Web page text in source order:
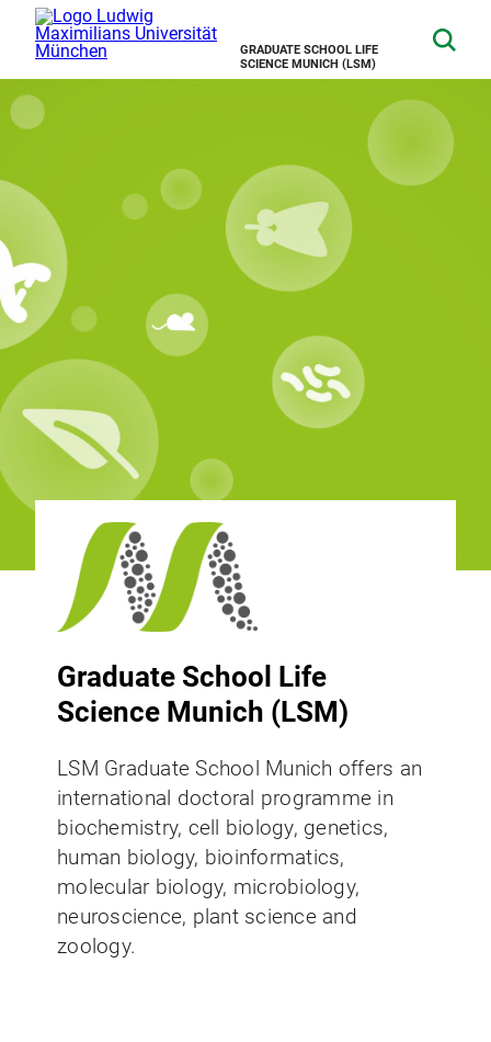
GRADUATE SCHOOL LIFE
SCIENCE MUNICH (LSM)
Graduate School Life
Science Munich (LSM)
LSM Graduate School Munich offers an
international doctoral programme in
biochemistry, cell biology, genetics,
human biology, bioinformatics,
molecular biology, microbiology,
neuroscience, plant science and
zoology.